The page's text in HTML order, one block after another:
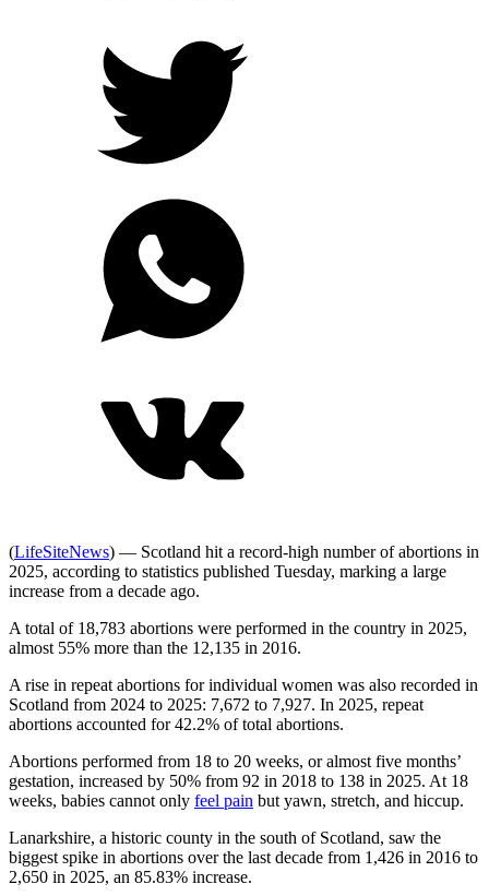
(LifeSiteNews) — Scotland hit a record-high number of abortions in
2025, according to statistics published Tuesday, marking a large
increase from a decade ago.
A total of 18,783 abortions were performed in the country in 2025,
almost 55% more than the 12,135 in 2016.
A rise in repeat abortions for individual women was also recorded in
Scotland from 2024 to 2025: 7,672 to 7,927. In 2025, repeat
abortions accounted for 42.2% of total abortions.
Abortions performed from 18 to 20 weeks, or almost five months’
gestation, increased by 50% from 92 in 2018 to 138 in 2025. At 18
weeks, babies cannot only feel pain but yawn, stretch, and hiccup.
Lanarkshire, a historic county in the south of Scotland, saw the
biggest spike in abortions over the last decade from 1,426 in 2016 to
2,650 in 2025, an 85.83% increase.